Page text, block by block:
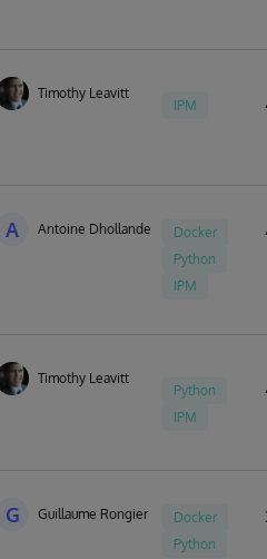
Timothy Leavitt
IPM
A Antoine Dhollande
Docker
Python
IPM
Timothy Leavitt
Python
IPM
G Guillaume Rongier
Docker
Python